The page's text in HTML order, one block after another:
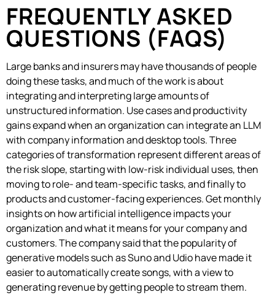
FREQUENTLY ASKED
QUESTIONS (FAQS)
Large banks and insurers may have thousands of people
doing these tasks, and much of the work is about
integrating and interpreting large amounts of
unstructured information. Use cases and productivity
gains expand when an organization can integrate an LLM
with company information and desktop tools. Three
categories of transformation represent different areas of
the risk slope, starting with low-risk individual uses, then
moving to role- and team-specific tasks, and finally to
products and customer-facing experiences. Get monthly
insights on how artificial intelligence impacts your
organization and what it means for your company and
customers. The company said that the popularity of
generative models such as Suno and Udio have made it
easier to automatically create songs, with a view to
generating revenue by getting people to stream them.